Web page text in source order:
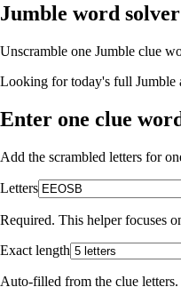
Jumble word solver
Unscramble one Jumble clue
Looking for today's full Jumble
Enter one clue
Add the scrambled letters for
Letters
Required. This helper focuses
Exact length
Auto-filled from the clue